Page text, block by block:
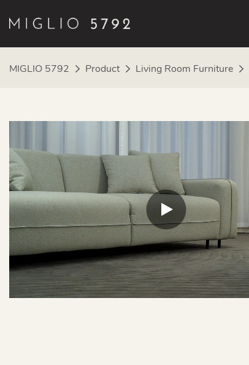
MIGLIO 5792 Product Living Room Furniture